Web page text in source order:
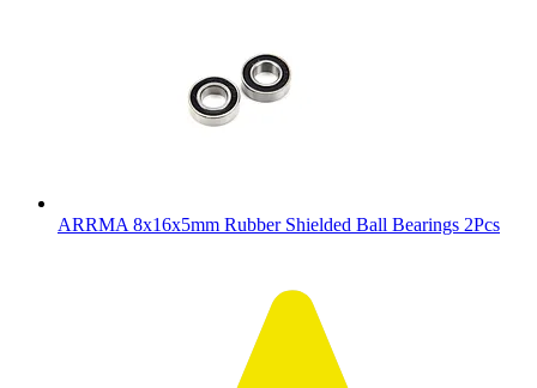
ARRMA 8x16x5mm Rubber Shielded Ball Bearings 2Pcs